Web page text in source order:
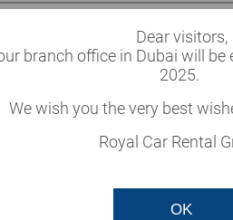
Dear visitors,
branch office in Dubai will be
2025.
We wish you the very best
Royal Car Rental
OK